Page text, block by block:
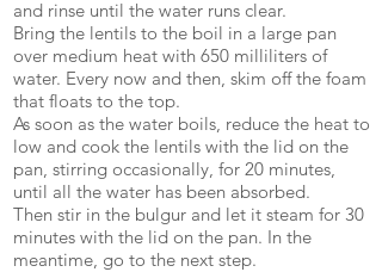
and rinse until the water runs clear.
Bring the lentils to the boil in a large pan
over medium heat with 650 milliliters of
water. Every now and then, skim off the foam
that floats to the top.
As soon as the water boils, reduce the heat to
low and cook the lentils with the lid on the
pan, stirring occasionally, for 20 minutes,
until all the water has been absorbed.
Then stir in the bulgur and let it steam for 30
minutes with the lid on the pan. In the
meantime, go to the next step.